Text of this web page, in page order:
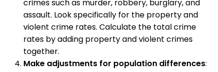
crimes such as murder, robbery, burglary, and
assault. Look specifically for the property and
violent crime rates. Calculate the total crime
rates by adding property and violent crimes
together.
Make adjustments for population differences: